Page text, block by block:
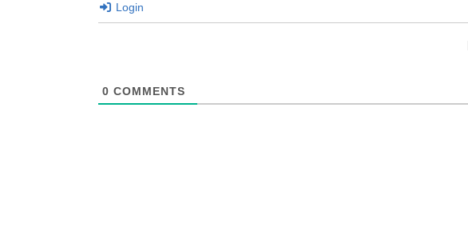
Login
0 COMMENTS